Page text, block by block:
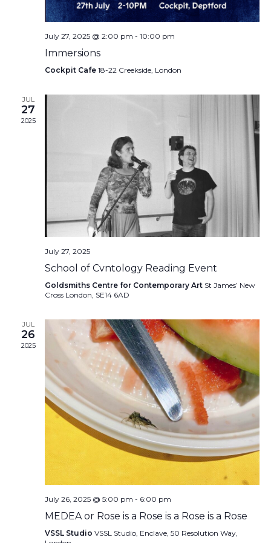
July 27, 2025 @ 2:00 pm - 10:00 pm
Immersions
Cockpit Cafe 18-22 Creekside, London
JUL
27
2025
July 27, 2025
School of Cvntology Reading Event
Goldsmiths Centre for Contemporary Art St James’ New
Cross London, SE14 6AD
JUL
26
2025
July 26, 2025 @ 5:00 pm - 6:00 pm
MEDEA or Rose is a Rose is a Rose is a Rose
VSSL Studio VSSL Studio, Enclave, 50 Resolution Way,